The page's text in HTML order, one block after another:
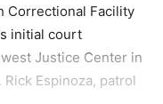
Correctional Facility
initial court
Justice Center in
Espinoza, patrol